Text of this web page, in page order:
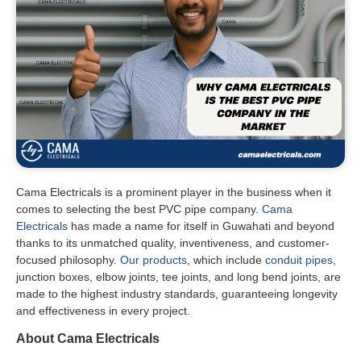
Cama Electricals is a prominent player in the business when it
comes to selecting the best PVC pipe company. Cama
Electricals has made a name for itself in Guwahati and beyond
thanks to its unmatched quality, inventiveness, and customer-
focused philosophy. Our products , which include conduit pipes
junction boxes, elbow joints, tee joints, and long bend joints, are
made to the highest industry standards, guaranteeing longevity
and effectiveness in every project.
About Cama Electricals